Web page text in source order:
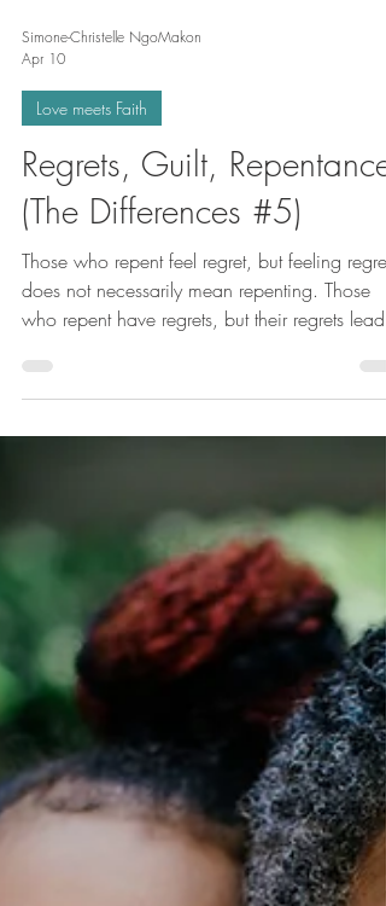
Simone-Christelle NgoMakon
Apr 10
Love meets Faith
Regrets, Guilt, Repentance
(The Differences #5)
Those who repent feel regret, but feeling regret
who repent have regrets, but their regrets lead
them to change, to become better people, to
better than yesterday. Repentance is sorrow